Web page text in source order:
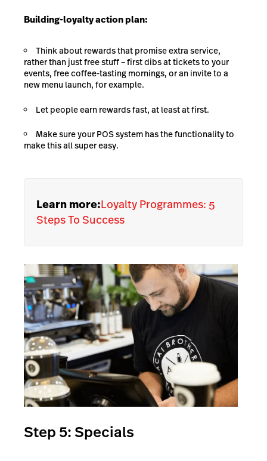
Building-loyalty action plan:
Think about rewards that promise extra service,
rather than just free stuff – first dibs at tickets to your
events, free coffee-tasting mornings, or an invite to a
new menu launch, for example.
Let people earn rewards fast, at least at first.
Make sure your POS system has the functionality to
make this all super easy.
Learn more:Loyalty Programmes: 5
Steps To Success
Step 5: Specials